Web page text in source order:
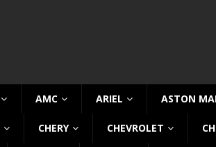
AMC ARIEL ASTON
CHERY CHEVROLET